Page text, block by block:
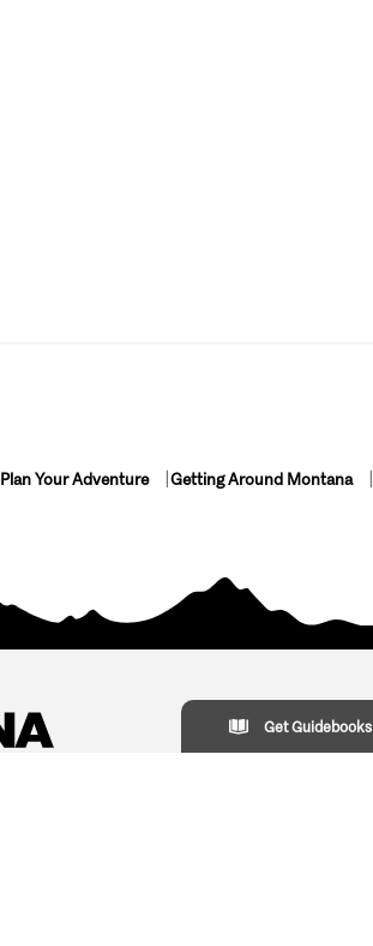
Plan Your Adventure Getting Around Montana
Get Guidebooks